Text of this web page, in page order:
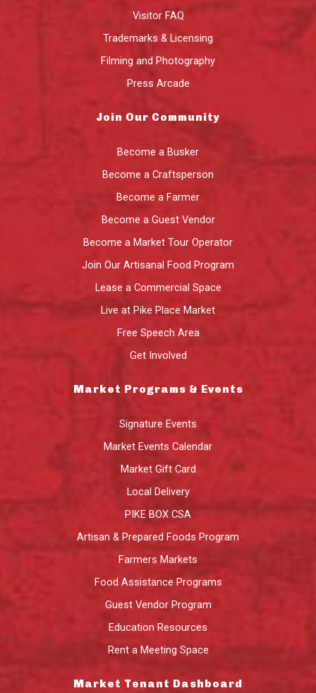
Visitor FAQ
Trademarks & Licensing
Filming and Photography
Press Arcade
Join Our Community
Become a Busker
Become a Craftsperson
Become a Farmer
Become a Guest Vendor
Become a Market Tour Operator
Join Our Artisanal Food Program
Lease a Commercial Space
Live at Pike Place Market
Free Speech Area
Get Involved
Market Programs & Events
Signature Events
Market Events Calendar
Market Gift Card
Local Delivery
PIKE BOX CSA
Artisan & Prepared Foods Program
Farmers Markets
Food Assistance Programs
Guest Vendor Program
Education Resources
Rent a Meeting Space
Market Tenant Dashboard